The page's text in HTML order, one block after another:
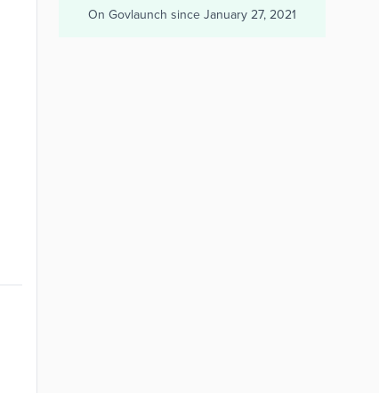
On Govlaunch since January 27, 2021